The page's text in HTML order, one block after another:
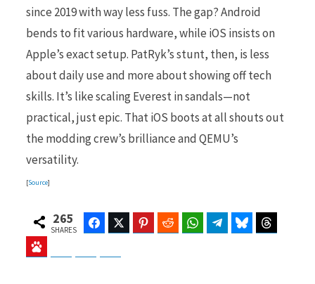
since 2019 with way less fuss. The gap? Android
bends to fit various hardware, while iOS insists on
Apple’s exact setup. PatRyk’s stunt, then, is less
about daily use and more about showing off tech
skills. It’s like scaling Everest in sandals—not
practical, just epic. That iOS boots at all shouts out
the modding crew’s brilliance and QEMU’s
versatility.
[Source]
265
SHARES
FacebookTwitter Pinterest Reddit WhatsAppTelegramBluesky